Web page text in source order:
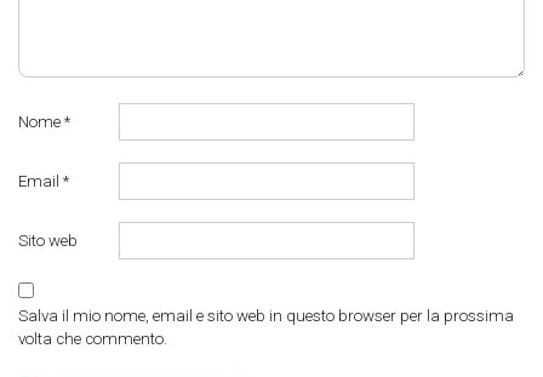
Nome *
Email *
Sito web
Salva il mio nome, email e sito web in questo browser per la prossima
volta che commento.